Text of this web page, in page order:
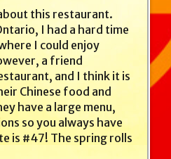
this restaurant.
I had a hard time
I could enjoy
a friend
and I think it is
Chinese food and
have a large menu,
so you always have
is #47! The spring rolls